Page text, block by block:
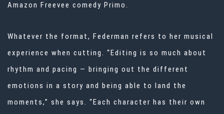
Amazon Freevee comedy Primo.
Whatever the format, Federman refers to her musical
experience when cutting. “Editing is so much about
rhythm and pacing — bringing out the different
emotions in a story and being able to land the
moments,” she says. “Each character has their own